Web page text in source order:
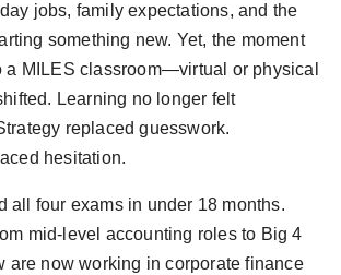
jobs, family expectations, and the
something new. Yet, the moment
a MILES classroom—virtual or physical
Learning no longer felt
replaced guesswork.
hesitation.
all four exams in under 18 months.
mid-level accounting roles to Big 4
are now working in corporate finance